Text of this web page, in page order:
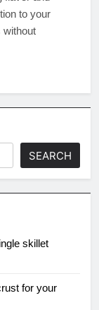
to your
without
SEARCH
skillet
for your